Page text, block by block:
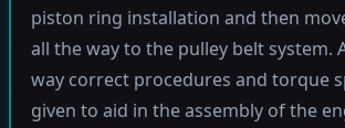
piston ring installation and then
all the way to the pulley belt system.
way correct procedures and torque
given to aid in the assembly of the